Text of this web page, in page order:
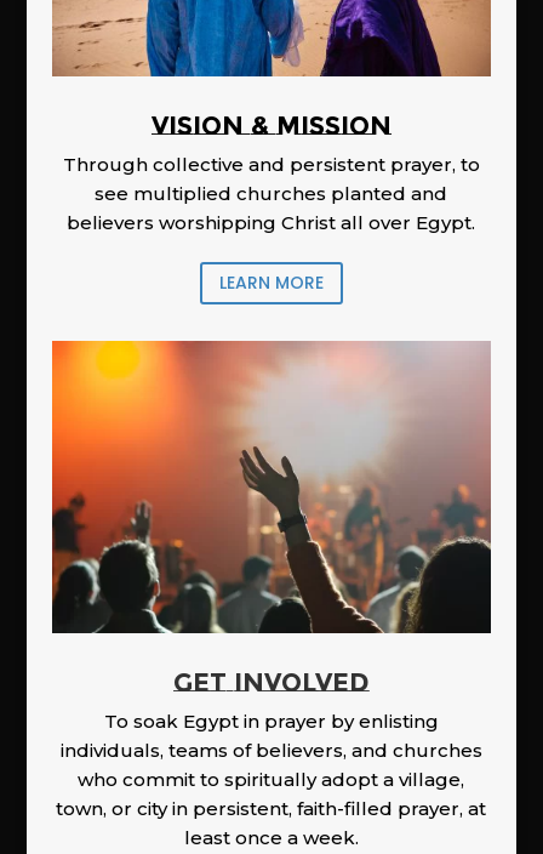
Vision & Mission
Through collective and persistent prayer, to
see multiplied churches planted and
believers worshipping Christ all over Egypt.
LEARN MORE
GET INVOLVED
To soak Egypt in prayer by enlisting
individuals, teams of believers, and churches
who commit to spiritually adopt a village,
town, or city in persistent, faith-filled prayer, at
least once a week.